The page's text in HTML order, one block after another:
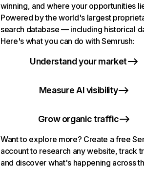
winning, and where your opportunities
Powered by the world's largest
search database — including historical
Here's what you can do with Semrush:
Understand your market
Measure AI visibility
Grow organic traffic
Want to explore more? Create a free
account to research any website, track
and discover what's happening across